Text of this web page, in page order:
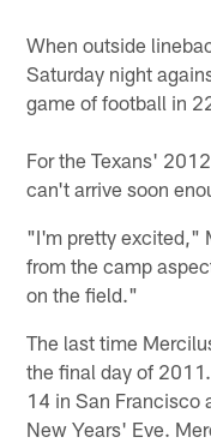
When outside
Saturday night
game of football in
For the Texans'
can't arrive soon
"I'm pretty excited,"
from the camp
on the field."
The last time
the final day of
14 in San Francisco
New Years' Eve.